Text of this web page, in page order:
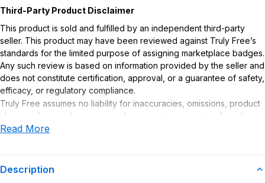
Third-Party Product Disclaimer
This product is sold and fulfilled by an independent third-party
seller. This product may have been reviewed against Truly Free’s
standards for the limited purpose of assigning marketplace badges.
Any such review is based on information provided by the seller and
does not constitute certification, approval, or a guarantee of safety,
efficacy, or regulatory compliance.
Truly Free assumes no liability for inaccuracies, omissions, product
claims or for any damages or adverse outcomes arising from the
use or misuse of this product.
Statements regarding dietary supplements have not been
evaluated by the Food and Drug Administration. This product is not
Read More
Description